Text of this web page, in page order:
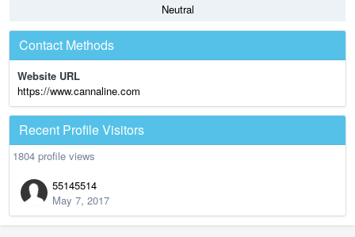
Neutral
Contact Methods
Website URL
https://www.cannaline.com
Recent Profile Visitors
1804 profile views
55145514
May 7, 2017